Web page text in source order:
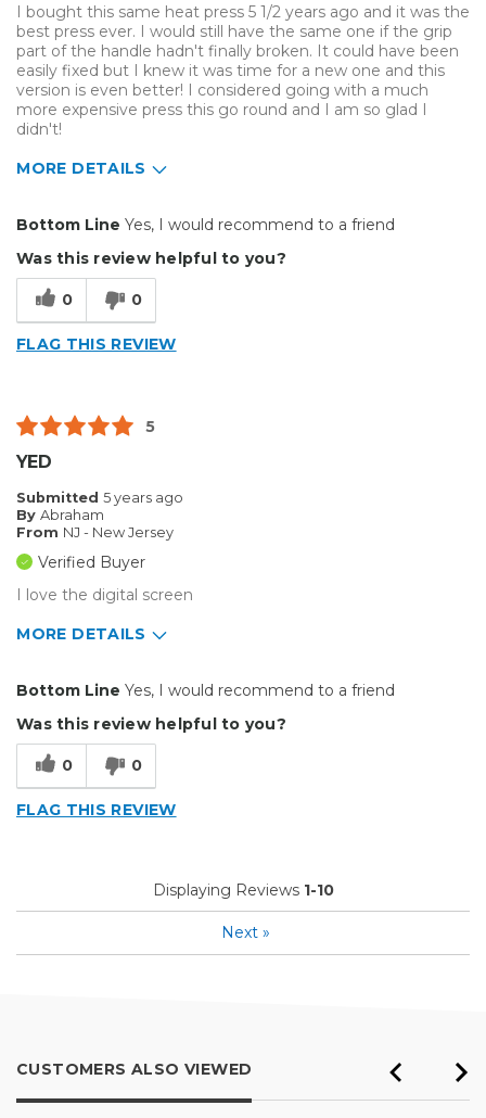
I bought this same heat press 5 1/2 years ago and it was the
best press ever. I would still have the same one if the grip
part of the handle hadn't finally broken. It could have been
easily fixed but I knew it was time for a new one and this
version is even better! I considered going with a much
more expensive press this go round and I am so glad I
didn't!
MORE DETAILS
Easy To Install
Reliable
Best for
Inside
Outside
Bottom Line Yes, I would recommend to a friend
Was this review helpful to you?
0 0
FLAG THIS REVIEW
5
YED
Submitted 5 years ago
By Abraham
From NJ - New Jersey
Verified Buyer
I love the digital screen
MORE DETAILS
Easy To Install
Reliable
Bottom Line Yes, I would recommend to a friend
Was this review helpful to you?
0 0
FLAG THIS REVIEW
Displaying Reviews 1-10
Next »
CUSTOMERS ALSO VIEWED